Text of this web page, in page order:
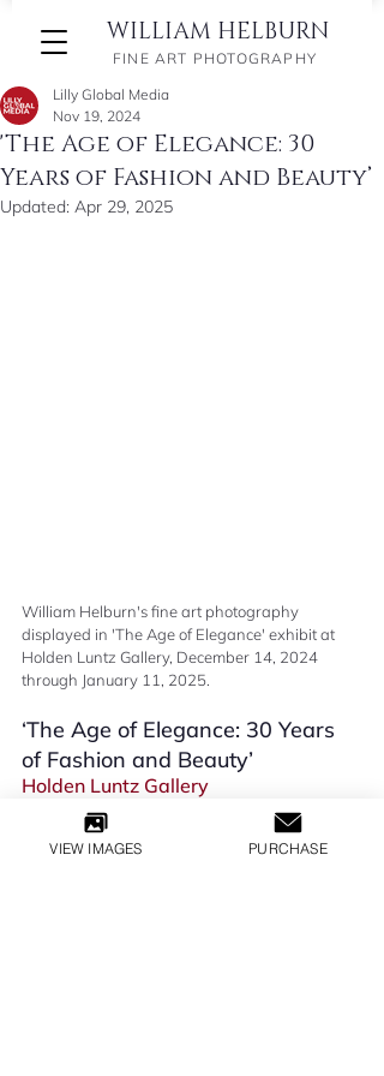
WILLIAM HELBURN
FINE ART PHOTOGRAPHY
'The Age of Elegance: 30
Years of Fashion and Beauty’
Lilly Global Media
Nov 19, 2024
Updated: Apr 29, 2025
William Helburn's fine art photography
displayed in 'The Age of Elegance' exhibit at
Holden Luntz Gallery, December 14, 2024
through January 11, 2025.
‘The Age of Elegance: 30 Years
of Fashion and Beauty’
Holden Luntz Gallery
Group show
December 14, 2024 - January 11, 2025
VIEW IMAGES PURCHASE